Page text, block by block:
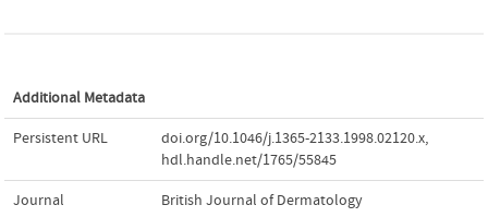
Additional Metadata
Persistent URL doi.org/10.1046/j.1365-2133.1998.02120.x,
hdl.handle.net/1765/55845
Journal British Journal of Dermatology